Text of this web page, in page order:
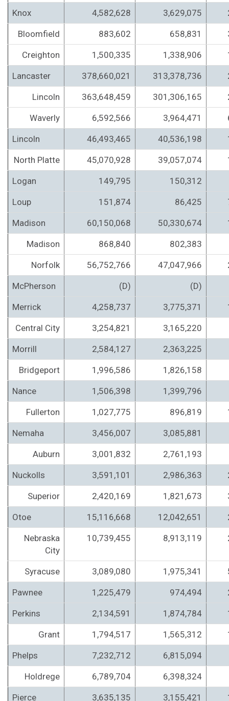
Knox 4,582,628 3,629,075
Bloomfield 883,602 658,831
Creighton 1,500,335 1,338,906
Lancaster 378,660,021 313,378,736
Lincoln 363,648,459 301,306,165
Waverly 6,592,566 3,964,471
Lincoln 46,493,465 40,536,198
North Platte 45,070,928 39,057,074
Logan 149,795 150,312
Loup 151,874 86,425
Madison 60,150,068 50,330,674
Madison 868,840 802,383
Norfolk 56,752,766 47,047,966
McPherson (D) (D)
Merrick 4,258,737 3,775,371
Central City 3,254,821 3,165,220
Morrill 2,584,127 2,363,225
Bridgeport 1,996,586 1,826,158
Nance 1,506,398 1,399,796
Fullerton 1,027,775 896,819
Nemaha 3,456,007 3,085,881
Auburn 3,001,832 2,761,193
Nuckolls 3,591,101 2,986,363
Superior 2,420,169 1,821,673
Otoe 15,116,668 12,042,651
Nebraska
City
10,739,455 8,913,119
Syracuse 3,089,080 1,975,341
Pawnee 1,225,479 974,494
Perkins 2,134,591 1,874,784
Grant 1,794,517 1,565,312
Phelps 7,232,712 6,815,094
Holdrege 6,789,704 6,398,324
Pierce 3,635,135 3,155,421